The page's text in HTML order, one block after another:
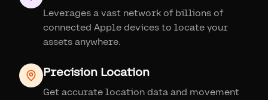
Leverages a vast network of billions of
connected Apple devices to locate your
assets anywhere.
Precision Location
Get accurate location data and movement